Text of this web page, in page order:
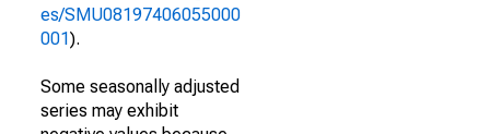
es/SMU08197406055000
001).
Some seasonally adjusted
series may exhibit